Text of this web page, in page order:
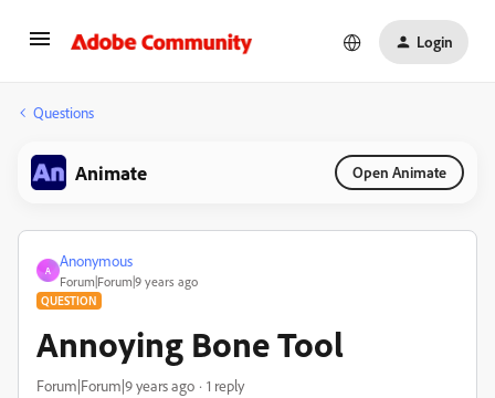
Login
Questions
Animate Open Animate
A
Anonymous
Forum|Forum|9 years ago
QUESTION
Annoying Bone Tool
Forum|Forum|9 years ago 1 reply